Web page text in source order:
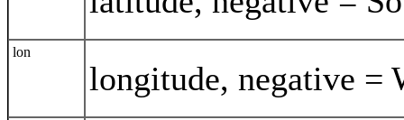
lon
longitude, negative =